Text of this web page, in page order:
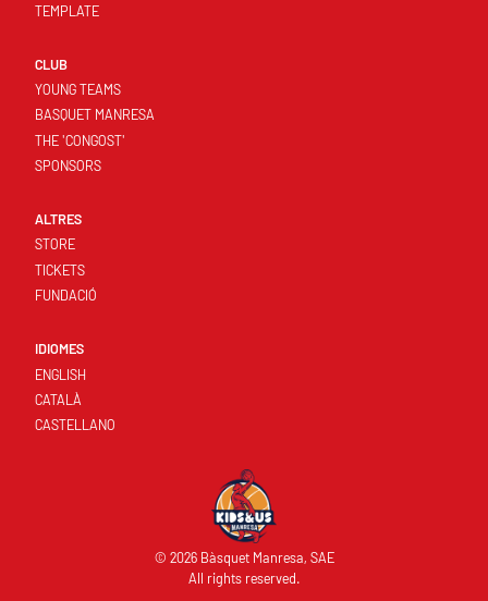
TEMPLATE
CLUB
YOUNG TEAMS
BASQUET MANRESA
THE 'CONGOST'
SPONSORS
ALTRES
STORE
TICKETS
FUNDACIÓ
IDIOMES
ENGLISH
CATALÀ
CASTELLANO
© 2026 Bàsquet Manresa, SAE
All rights reserved.